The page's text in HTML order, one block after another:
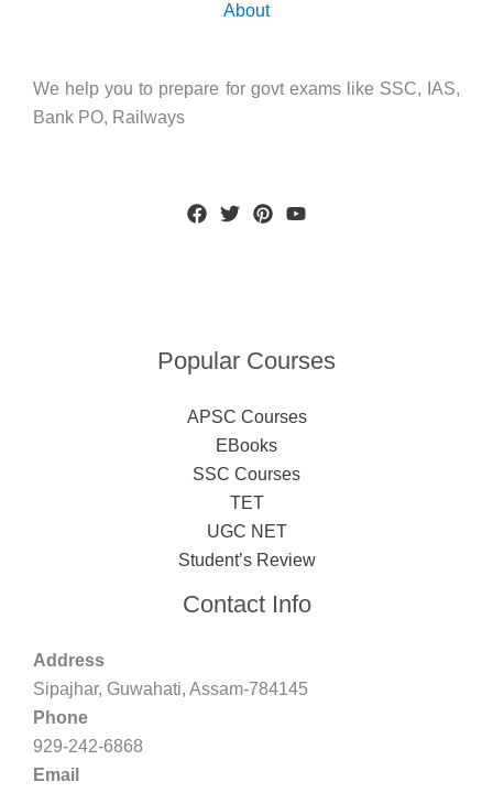
About
We help you to prepare for govt exams like SSC, IAS,
Bank PO, Railways
Popular Courses
APSC Courses
EBooks
SSC Courses
TET
UGC NET
Student’s Review
Contact Info
Address
Sipajhar, Guwahati, Assam-784145
Phone
929-242-6868
Email